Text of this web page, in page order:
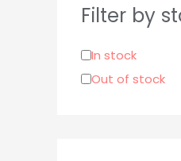
fFilter by
In stock
Out of stock